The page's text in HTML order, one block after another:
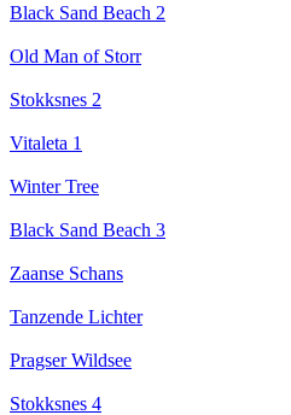
Black Sand Beach 2
Old Man of Storr
Stokksnes 2
Vitaleta 1
Winter Tree
Black Sand Beach 3
Zaanse Schans
Tanzende Lichter
Pragser Wildsee
Stokksnes 4